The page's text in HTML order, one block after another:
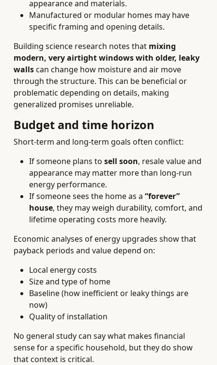
appearance and materials.
Manufactured or modular homes may have
specific framing and opening details.
Building science research notes that mixing
modern, very airtight windows with older, leaky
wallscan change how moisture and air move
through the structure. This can be beneficial or
problematic depending on details, making
generalized promises unreliable.
Budget and time horizon
Short-term and long-term goals often conflict:
If someone plans to sell soon, resale value and
appearance may matter more than long-run
energy performance.
If someone sees the home as a “forever”
house, they may weigh durability, comfort, and
lifetime operating costs more heavily.
Economic analyses of energy upgrades show that
payback periods and value depend on:
Local energy costs
Size and type of home
Baseline (how inefficient or leaky things are
now)
Quality of installation
No general study can say what makes financial
sense for a specific household, but they do show
that context is critical.